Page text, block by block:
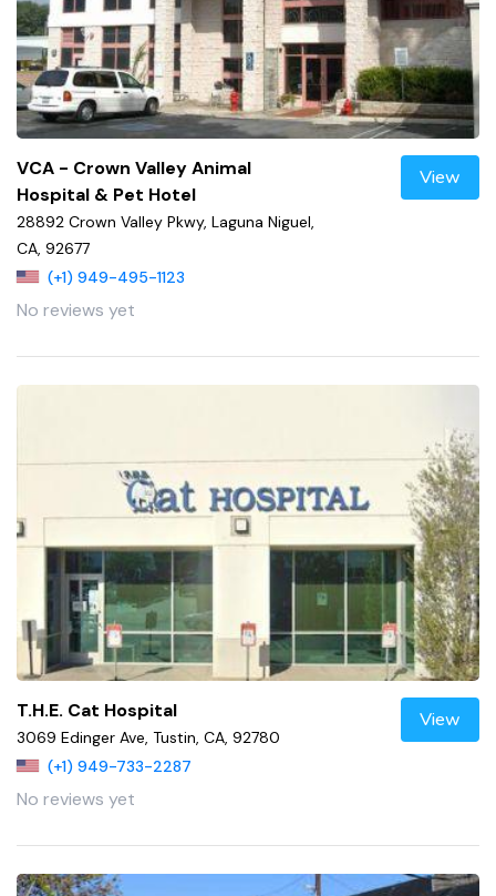
VCA - Crown Valley Animal
Hospital & Pet Hotel
28892 Crown Valley Pkwy, Laguna Niguel,
CA, 92677
(+1) 949-495-1123
No reviews yet
View
T.H.E. Cat Hospital
3069 Edinger Ave, Tustin, CA, 92780
(+1) 949-733-2287
No reviews yet
View